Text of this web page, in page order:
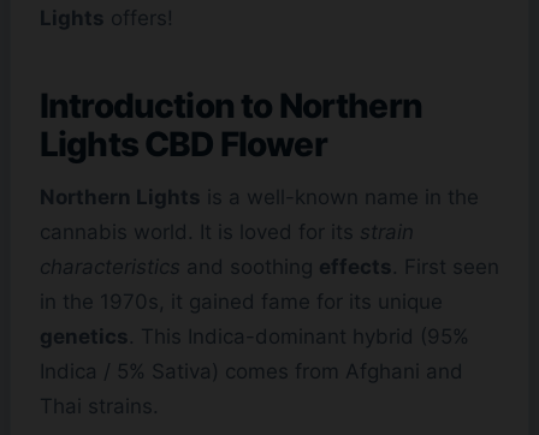
Lights offers!
Introduction to Northern
LightsCBD Flower
Northern Lights is a well-known name in the
cannabis world. It is loved for its strain
characteristics and soothing effects . First seen
in the 1970s, it gained fame for its unique
genetics . This Indica-dominant hybrid (95%
Indica / 5% Sativa) comes from Afghani and
Thai strains.